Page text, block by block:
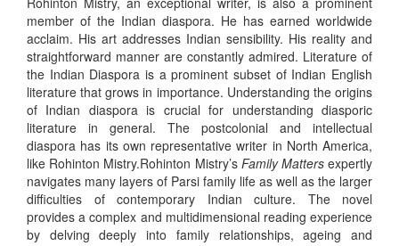
member of the Indian diaspora. He has earned worldwide
acclaim. His art addresses Indian sensibility. His reality and
straightforward manner are constantly admired. Literature of
the Indian Diaspora is a prominent subset of Indian English
literature that grows in importance. Understanding the origins
of Indian diaspora is crucial for understanding diasporic
literature in general. The postcolonial and intellectual
diaspora has its own representative writer in North America,
like Rohinton Mistry.Rohinton Mistry’s Family Mattersexpertly
navigates many layers of Parsi family life as well as the larger
difficulties of contemporary Indian culture. The novel
provides a complex and multidimensional reading experience
by delving deeply into family relationships, ageing and